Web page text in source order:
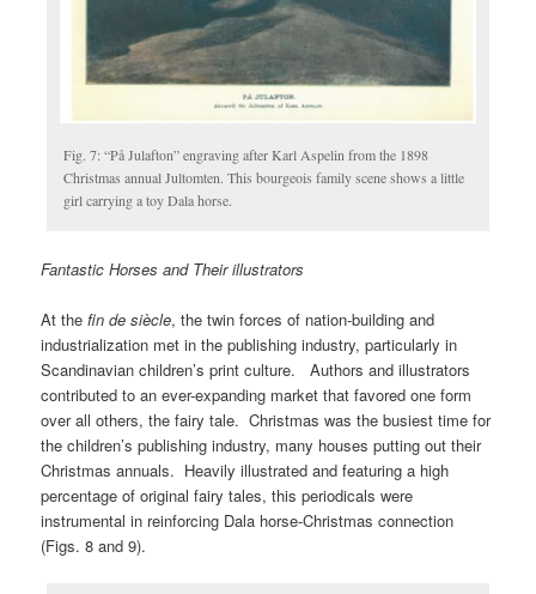
Fig. 7: “På Julafton” engraving after Karl Aspelin from the 1898
Christmas annual Jultomten. This bourgeois family scene shows a little
girl carrying a toy Dala horse.
Fantastic Horses and Their illustrators
At thefin de siècle, the twin forces of nation-building and
industrialization met in the publishing industry, particularly in
Scandinavian children’s print culture. Authors and illustrators
contributed to an ever-expanding market that favored one form
over all others, the fairy tale. Christmas was the busiest time for
the children’s publishing industry, many houses putting out their
Christmas annuals. Heavily illustrated and featuring a high
percentage of original fairy tales, this periodicals were
instrumental in reinforcing Dala horse-Christmas connection
(Figs. 8 and 9).